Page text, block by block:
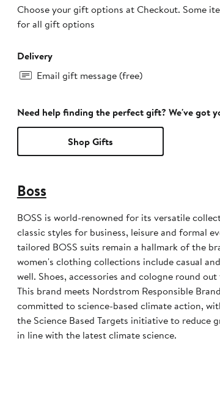
Choose your gift options at Checkout. Some
for all gift options
Delivery
Email gift message (free)
Need help finding the perfect gift? We've got
Shop Gifts
Boss
BOSS is world-renowned for its versatile
classic styles for business, leisure and formal
tailored BOSS suits remain a hallmark of the
women's clothing collections include casual
well. Shoes, accessories and cologne round
This brand meets Nordstrom Responsible
committed to science-based climate action,
the Science Based Targets initiative to reduce
in line with the latest climate science.